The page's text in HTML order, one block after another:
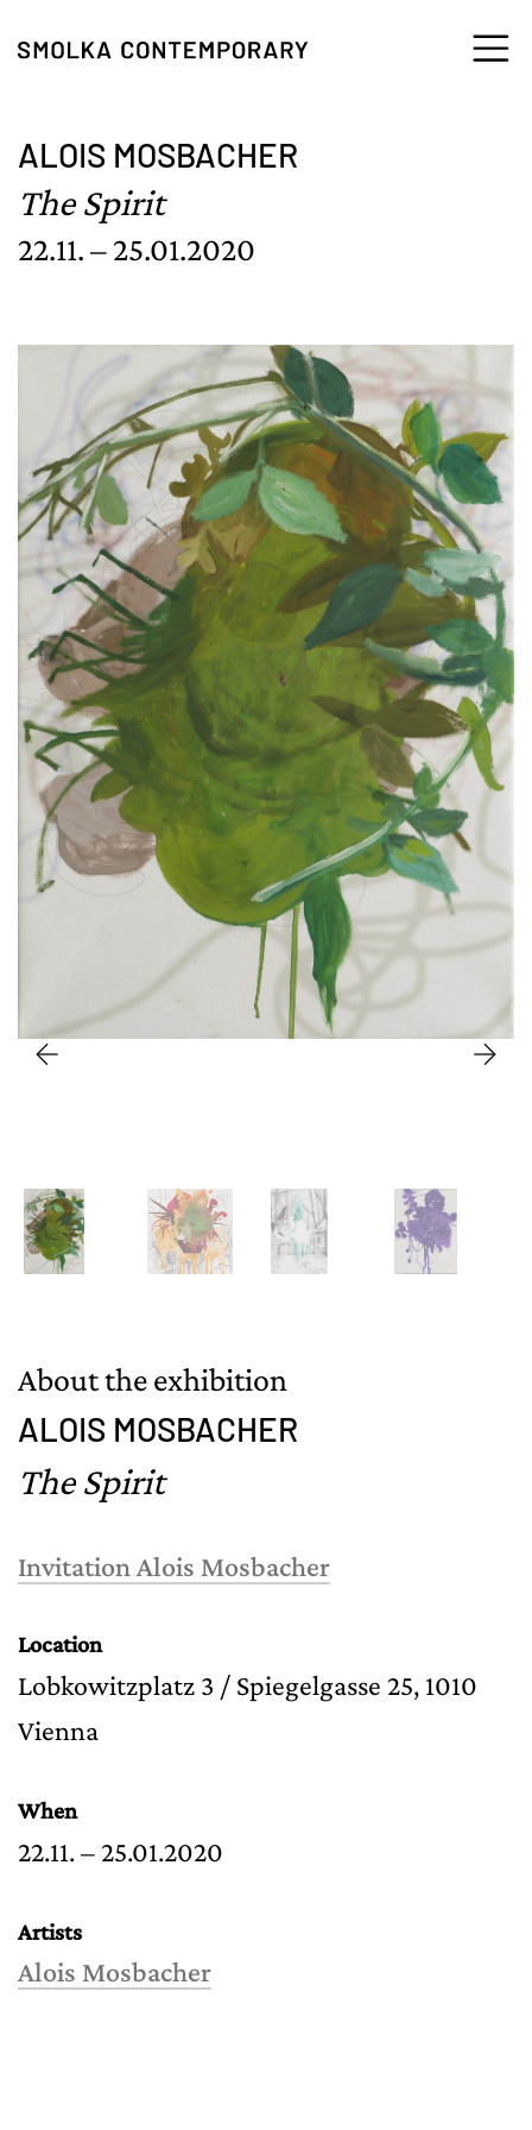
ALOIS MOSBACHER
The Spirit
22.11. – 25.01.2020
About the exhibition
ALOIS MOSBACHER
The Spirit
Invitation Alois Mosbacher
Location
Lobkowitzplatz 3 / Spiegelgasse 25, 1010
Vienna
When
22.11. – 25.01.2020
Artists
Alois Mosbacher